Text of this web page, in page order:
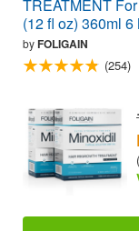
TREATMENT
(12 fl oz) 360ml
byFOLIGAIN
(254)